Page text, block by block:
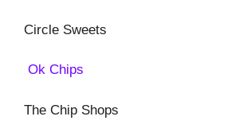
Circle Sweets
Ok Chips
The Chip Shops